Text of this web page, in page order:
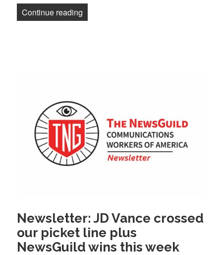
Continue reading
Newsletter: JD Vance crossed
our picket line plus
NewsGuild wins this week